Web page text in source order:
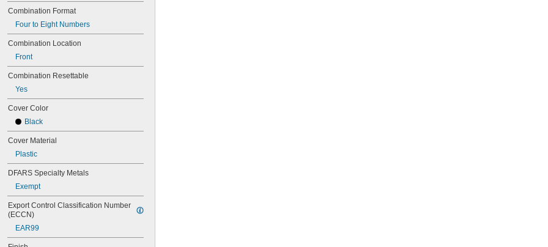
Combination Format
Four to Eight Numbers
Combination Location
Front
Combination Resettable
Yes
Cover Color
Black
Cover Material
Plastic
DFARS Specialty Metals
Exempt
Export Control Classification Number
(ECCN)
EAR99